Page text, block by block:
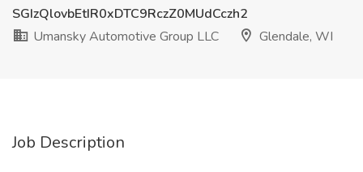
SGIzQlovbEtIR0xDTC9RczZ0MUdCczh2
Umansky Automotive Group LLC
Glendale, WI
Job Description